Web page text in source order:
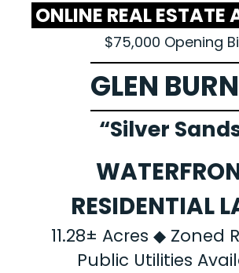
ONLINE REAL ESTATE
$75,000 Opening
GLEN
“Silver
RESIDENTIAL
11.28± Acres ◆ Zoned
Public Utilities